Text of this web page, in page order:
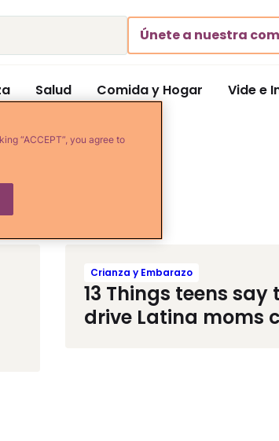
Únete a nuestra
Salud Comida y Hogar Vide e
Crianza y Embarazo
13 Things teens say
drive Latina moms
“ACCEPT”, you agree to